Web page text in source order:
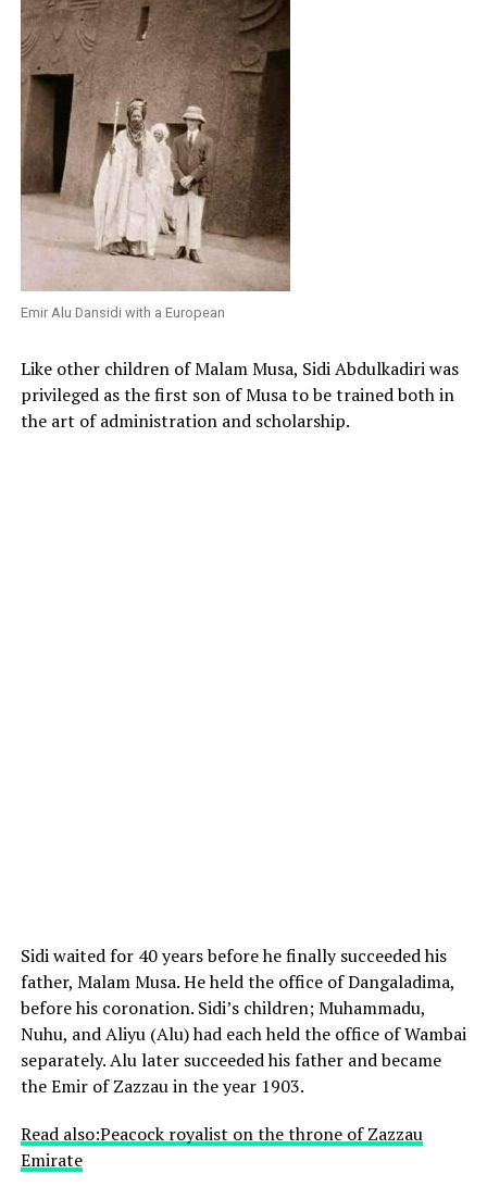
Emir Alu Dansidi with a European
Like other children of Malam Musa, Sidi Abdulkadiri was
privileged as the first son of Musa to be trained both in
the art of administration and scholarship.
Sidi waited for 40 years before he finally succeeded his
father, Malam Musa. He held the office of Dangaladima,
before his coronation. Sidi’s children; Muhammadu,
Nuhu, and Aliyu (Alu) had each held the office of Wambai
separately. Alu later succeeded his father and became
the Emir of Zazzau in the year 1903.
Read also:Peacock royalist on the throne of Zazzau
Emirate